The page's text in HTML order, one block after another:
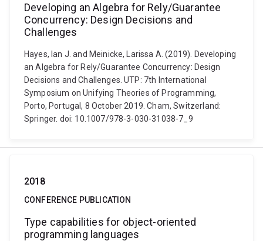
Developing an Algebra for Rely/Guarantee
Concurrency: Design Decisions and
Challenges
Hayes, Ian J. and Meinicke, Larissa A. (2019). Developing
an Algebra for Rely/Guarantee Concurrency: Design
Decisions and Challenges. UTP: 7th International
Symposium on Unifying Theories of Programming,
Porto, Portugal, 8 October 2019. Cham, Switzerland:
Springer. doi: 10.1007/978-3-030-31038-7_9
2018
CONFERENCE PUBLICATION
Type capabilities for object-oriented
programming languages